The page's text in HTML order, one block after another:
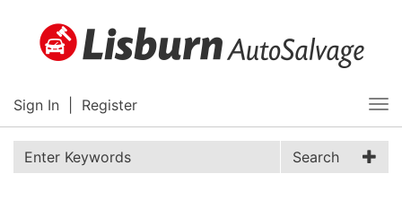
Sign In Register
Search